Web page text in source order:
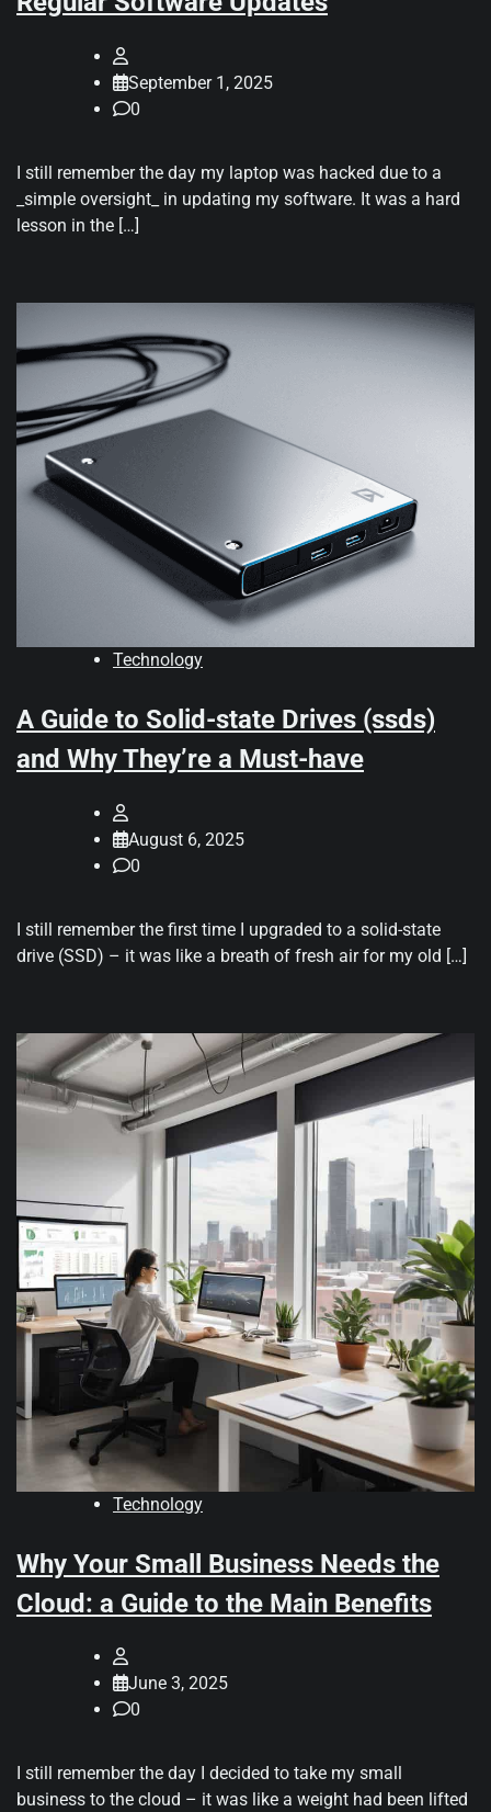
September 1, 2025
0
I still remember the day my laptop was hacked due to a
_simple oversight_ in updating my software. It was a hard
lesson in the […]
Technology
A Guide to Solid-state Drives (ssds)
and Why They’re a Must-have
August 6, 2025
0
I still remember the first time I upgraded to a solid-state
drive (SSD) – it was like a breath of fresh air for my old […]
Technology
Why Your Small Business Needs the
Cloud: a Guide to the Main Benefits
June 3, 2025
0
I still remember the day I decided to take my small
business to the cloud – it was like a weight had been lifted